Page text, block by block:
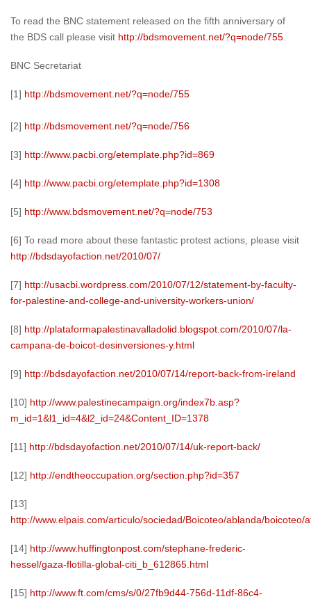
To read the BNC statement released on the fifth anniversary of
the BDS call please visit http://bdsmovement.net/?q=node/755
BNC Secretariat
[1] http://bdsmovement.net/?q=node/755
[2] http://bdsmovement.net/?q=node/756
[3] http://www.pacbi.org/etemplate.php?id=869
[4] http://www.pacbi.org/etemplate.php?id=1308
[5] http://www.bdsmovement.net/?q=node/753
[6] To read more about these fantastic protest actions, please visit
http://bdsdayofaction.net/2010/07/
[7] http://usacbi.wordpress.com/2010/07/12/statement-by-faculty-
for-palestine-and-college-and-university-workers-union/
[8] http://plataformapalestinavalladolid.blogspot.com/2010/07/la-
campana-de-boicot-desinversiones-y.html
[9] http://bdsdayofaction.net/2010/07/14/report-back-from-ireland
[10] http://www.palestinecampaign.org/index7b.asp?
m_id=1&l1_id=4&l2_id=24&Content_ID=1378
[11] http://bdsdayofaction.net/2010/07/14/uk-report-back/
[12] http://endtheoccupation.org/section.php?id=357
[13]
http://www.elpais.com/articulo/sociedad/Boicoteo/ablanda/
[14] http://www.huffingtonpost.com/stephane-frederic-
hessel/gaza-flotilla-global-citi_b_612865.html
[15] http://www.ft.com/cms/s/0/27fb9d44-756d-11df-86c4-